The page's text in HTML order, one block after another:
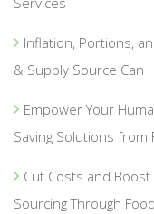
Inflation, Portions,
& Supply Source Can
Empower Your
Saving Solutions from
Cut Costs and
Sourcing Through